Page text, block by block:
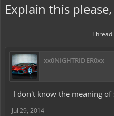
Explain this please,
Thread
xx0NIGHTRIDER0xx
I don't know the meaning
Jul 29, 2014